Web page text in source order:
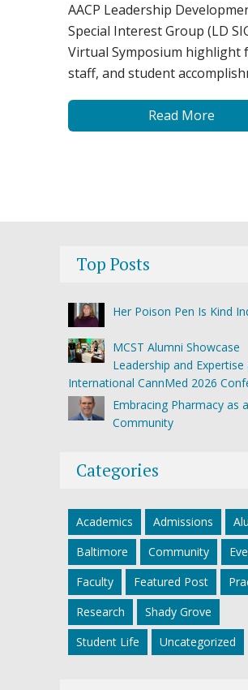
AACP Leadership
Special Interest Group (LD
Virtual Symposium highlight
staff, and student
Read More
Top Posts
Her Poison Pen Is Kind
MCST Alumni Showcase
Leadership and Expertise
International CannMed 2026
Embracing Pharmacy as a
Community
Categories
Academics Admissions
Baltimore
Community
Faculty
Featured Post
Research
Shady Grove
Student Life
Uncategorized